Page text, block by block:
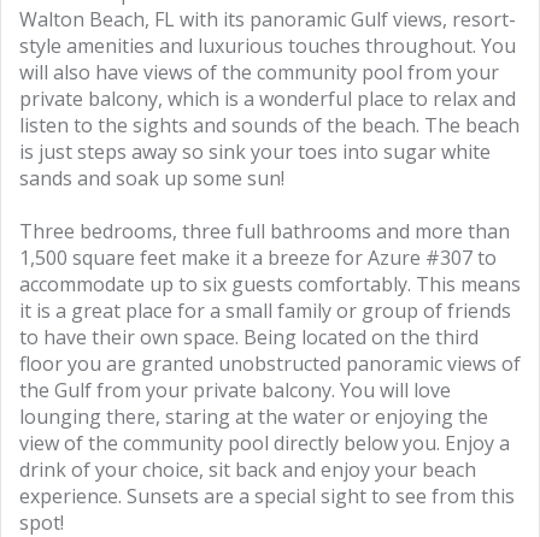
Walton Beach, FL with its panoramic Gulf views, resort-
style amenities and luxurious touches throughout. You
will also have views of the community pool from your
private balcony, which is a wonderful place to relax and
listen to the sights and sounds of the beach. The beach
is just steps away so sink your toes into sugar white
sands and soak up some sun!
Three bedrooms, three full bathrooms and more than
1,500 square feet make it a breeze for Azure #307 to
accommodate up to six guests comfortably. This means
it is a great place for a small family or group of friends
to have their own space. Being located on the third
floor you are granted unobstructed panoramic views of
the Gulf from your private balcony. You will love
lounging there, staring at the water or enjoying the
view of the community pool directly below you. Enjoy a
drink of your choice, sit back and enjoy your beach
experience. Sunsets are a special sight to see from this
spot!